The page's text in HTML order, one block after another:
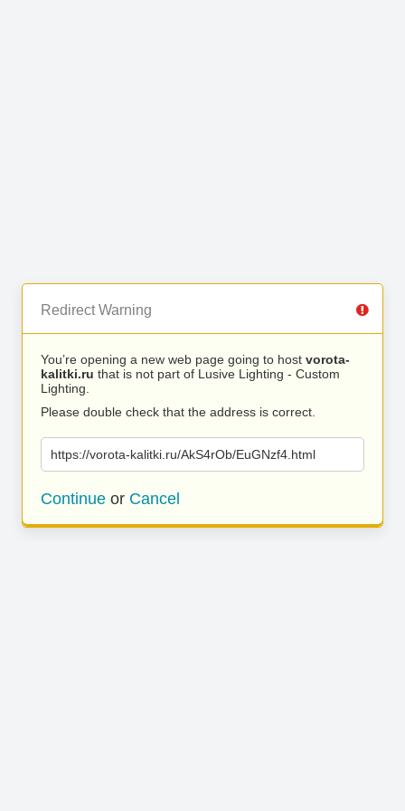
Redirect Warning
You’re opening a new web page going to host vorota-
kalitki.ru that is not part of Lusive Lighting - Custom
Lighting.
Please double check that the address is correct.
https://vorota-kalitki.ru/AkS4rOb/EuGNzf4.html
Continue or Cancel